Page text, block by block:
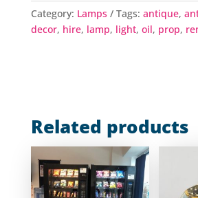
Category: Lamps Tags: antique,
decor, hire, lamp, light, oil, prop,
Related products